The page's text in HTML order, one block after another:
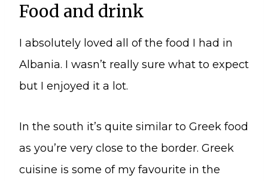
Food and drink
I absolutely loved all of the food I had in
Albania. I wasn’t really sure what to expect
but I enjoyed it a lot.
In the south it’s quite similar to Greek food
as you’re very close to the border. Greek
cuisine is some of my favourite in the